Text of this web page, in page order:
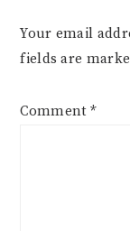
Your email
fields are
Comment *